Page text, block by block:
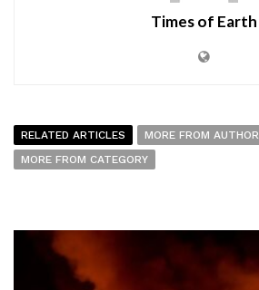
Times of Earth
RELATED ARTICLES
MORE FROM AUTHOR
MORE FROM CATEGORY